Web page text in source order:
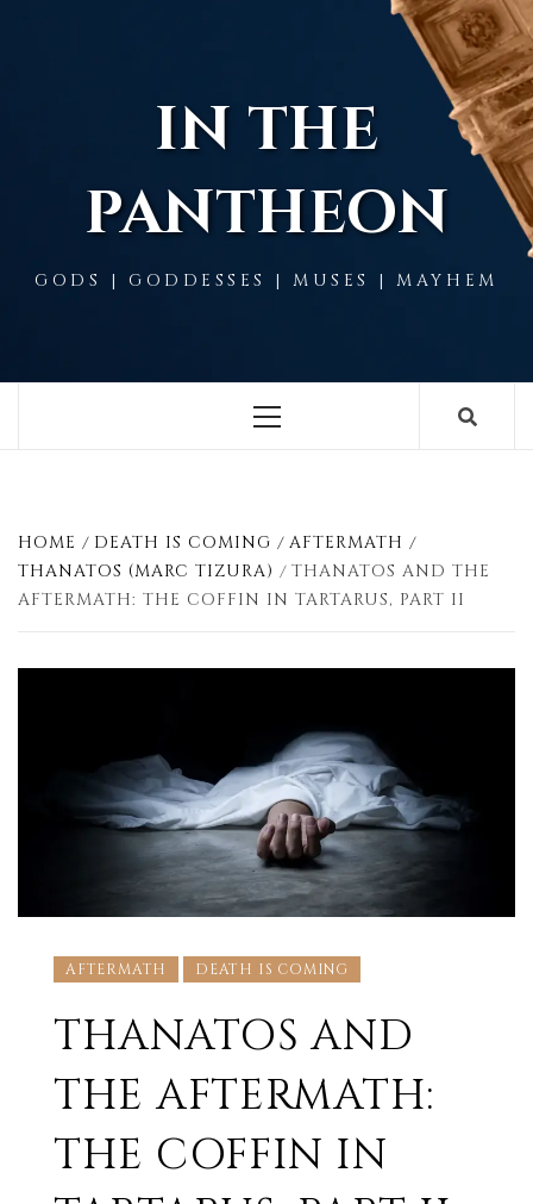
IN THE
PANTHEON
GODS | GODDESSES | MUSES | MAYHEM
Menu
HOME DEATH IS COMING
AFTERMATH
THANATOS (MARC TIZURA)
THANATOS AND THE
AFTERMATH: THE COFFIN IN TARTARUS, PART II
AFTERMATH DEATH IS COMING
THANATOS AND
THE AFTERMATH:
THE COFFIN IN